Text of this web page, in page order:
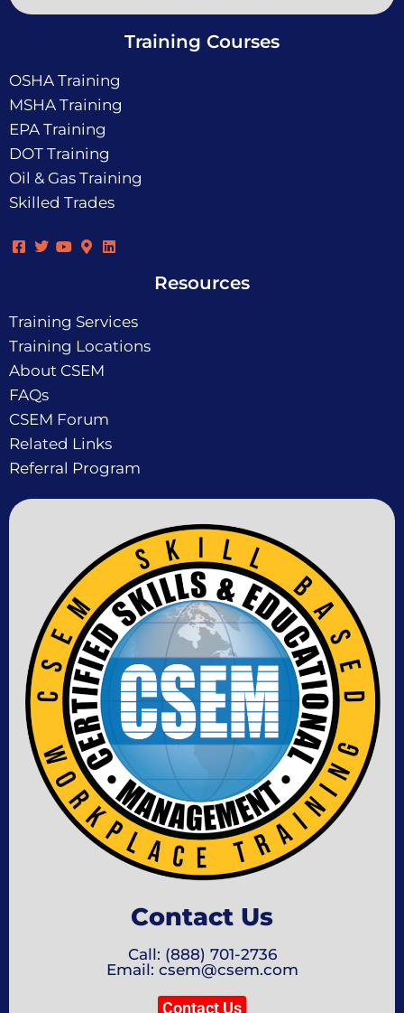
Training Courses
OSHA Training
MSHA Training
EPA Training
DOT Training
Oil & Gas Training
Skilled Trades
Resources
Training Services
Training Locations
About CSEM
FAQs
CSEM Forum
Related Links
Referral Program
Contact Us
Call: (888) 701-2736
Email: csem@csem.com
Contact Us